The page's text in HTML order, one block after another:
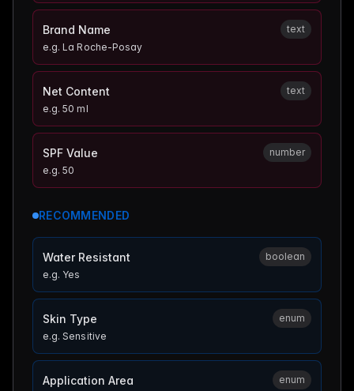
Brand Name
e.g.La Roche-Posay
text
Net Content
e.g.50 ml
text
SPF Value
e.g.50
number
RECOMMENDED
Water Resistant
e.g. Yes
boolean
Skin Type
e.g.Sensitive
enum
Application Area enum